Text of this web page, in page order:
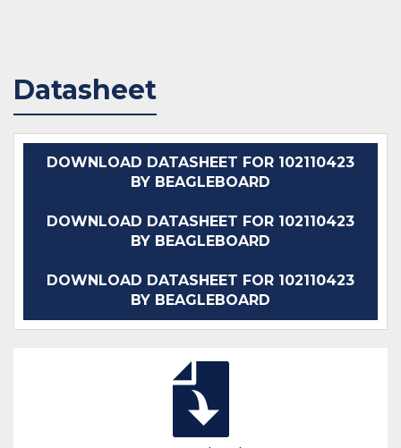
Datasheet
DOWNLOAD DATASHEET FOR 102110423
BY BEAGLEBOARD
DOWNLOAD DATASHEET FOR 102110423
BY BEAGLEBOARD
DOWNLOAD DATASHEET FOR 102110423
BY BEAGLEBOARD